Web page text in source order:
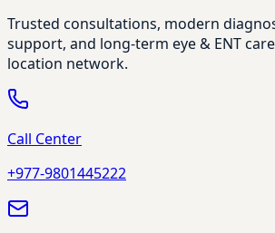
Trusted consultations, modern
support, and long-term eye & ENT
location network.
Call Center
+977-9801445222